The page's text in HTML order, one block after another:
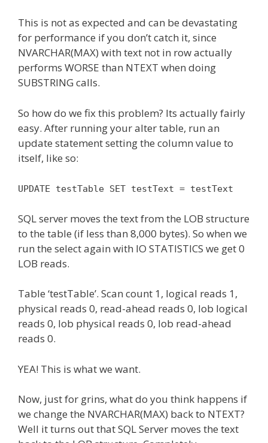
This is not as expected and can be devastating
for performance if you don’t catch it, since
NVARCHAR(MAX) with text not in row actually
performs WORSE than NTEXT when doing
SUBSTRING calls.
So how do we fix this problem? Its actually fairly
easy. After running your alter table, run an
update statement setting the column value to
itself, like so:
UPDATE testTable SET testText = testText
SQL server moves the text from the LOB structure
to the table (if less than 8,000 bytes). So when we
run the select again with IO STATISTICS we get 0
LOB reads.
Table ‘testTable’. Scan count 1, logical reads 1,
physical reads 0, read-ahead reads 0, lob logical
reads 0, lob physical reads 0, lob read-ahead
reads 0.
YEA! This is what we want.
Now, just for grins, what do you think happens if
we change the NVARCHAR(MAX) back to NTEXT?
Well it turns out that SQL Server moves the text